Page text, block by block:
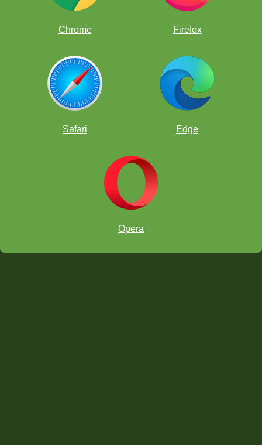
Chrome Firefox
Safari Edge
Opera